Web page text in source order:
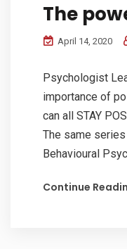
The
April 14, 2020
Psychologist
importance of
can all STAY
The same
Behavioural
Continue